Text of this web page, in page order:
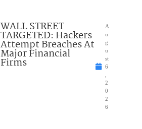
WALL STREET
TARGETED: Hackers
Attempt Breaches At
Major Financial
Firms
A
u
g
u
st
6
2
0
2
6